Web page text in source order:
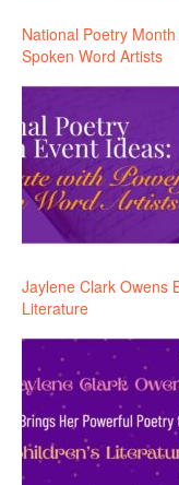
National Poetry
Spoken Word Artists
Jaylene Clark Owens
Literature